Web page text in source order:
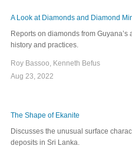
A Look at Diamonds and Diamond
Reports on diamonds from
history and practices.
Roy Bassoo, Kenneth Befus
Aug 23, 2022
The Shape of Ekanite
Discusses the unusual surface
deposits in Sri Lanka.